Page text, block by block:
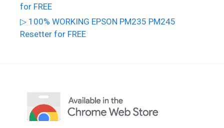
for FREE
▷ 100% WORKING EPSON PM235 PM245
Resetter for FREE